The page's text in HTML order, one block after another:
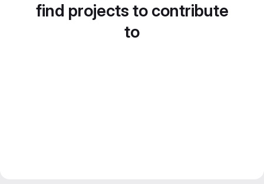
find projects to contribute
to